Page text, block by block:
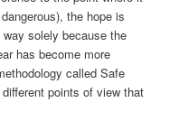
the hope is
solely because the
has become more
called Safe
points of view that